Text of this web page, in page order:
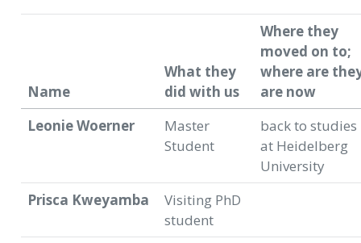
Name
What they
did with us
Where they
moved on to;
where are
are now
Leonie Woerner
Master
Student
back to studies
at Heidelberg
University
Prisca Kweyamba
Visiting PhD
student